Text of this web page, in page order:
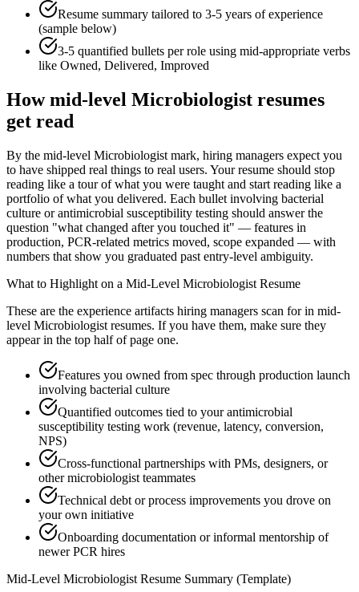
Resume summary tailored to 3-5 years of experience
(sample below)
3-5 quantified bullets per role using mid-appropriate verbs
like Owned, Delivered, Improved
Howmid-level Microbiologist resumes
get read
By the mid-level Microbiologist mark, hiring managers expect you
to have shipped real things to real users. Your resume should stop
reading like a tour of what you were taught and start reading like a
portfolio of what you delivered. Each bullet involving bacterial
culture or antimicrobial susceptibility testing should answer the
question "what changed after you touched it" — features in
production, PCR-related metrics moved, scope expanded — with
numbers that show you graduated past entry-level ambiguity.
What to Highlight on a Mid-Level Microbiologist Resume
These are the experience artifacts hiring managers scan for in mid-
level Microbiologist resumes. If you have them, make sure they
appear in the top half of page one.
Features you owned from spec through production launch
involving bacterial culture
Quantified outcomes tied to your antimicrobial
susceptibility testing work (revenue, latency, conversion,
NPS)
Cross-functional partnerships with PMs, designers, or
other microbiologist teammates
Technical debt or process improvements you drove on
your own initiative
Onboarding documentation or informal mentorship of
newer PCR hires
Mid-Level Microbiologist Resume Summary (Template)